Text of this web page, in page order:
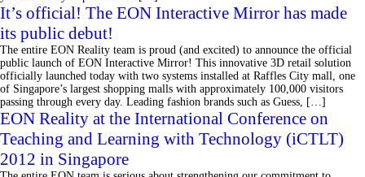
It’s official! The EON Interactive Mirror has made
its public debut!
The entire EON Reality team is proud (and excited) to announce the official
public launch of EON Interactive Mirror! This innovative 3D retail solution
officially launched today with two systems installed at Raffles City mall, one
of Singapore’s largest shopping malls with approximately 100,000 visitors
passing through every day. Leading fashion brands such as Guess, […]
EON Reality at the International Conference on
Teaching and Learning with Technology (iCTLT)
2012 in Singapore